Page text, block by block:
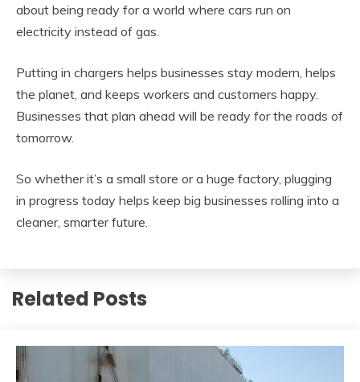
about being ready for a world where cars run on
electricity instead of gas.
Putting in chargers helps businesses stay modern, helps
the planet, and keeps workers and customers happy.
Businesses that plan ahead will be ready for the roads of
tomorrow.
So whether it’s a small store or a huge factory, plugging
in progress today helps keep big businesses rolling into a
cleaner, smarter future.
Related Posts